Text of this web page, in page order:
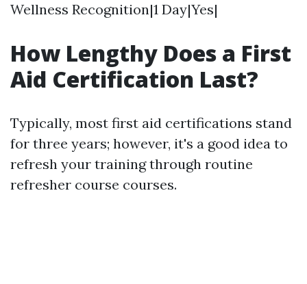
Wellness Recognition|1 Day|Yes|
How Lengthy Does a First
Aid Certification Last?
Typically, most first aid certifications stand
for three years; however, it's a good idea to
refresh your training through routine
refresher course courses.